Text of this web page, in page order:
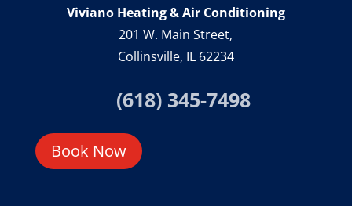
Viviano Heating & Air Conditioning
201 W. Main Street,
Collinsville, IL 62234
(618) 345-7498
Book Now